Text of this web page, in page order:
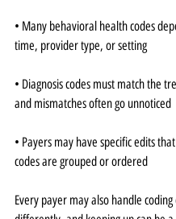
• Many behavioral health codes
time, provider type, or setting
• Diagnosis codes must match the
and mismatches often go unnoticed
• Payers may have specific edits
codes are grouped or ordered
Every payer may also handle coding